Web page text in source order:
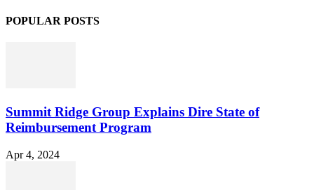
POPULAR POSTS
Summit Ridge Group Explains Dire State of
Reimbursement Program
Apr 4, 2024